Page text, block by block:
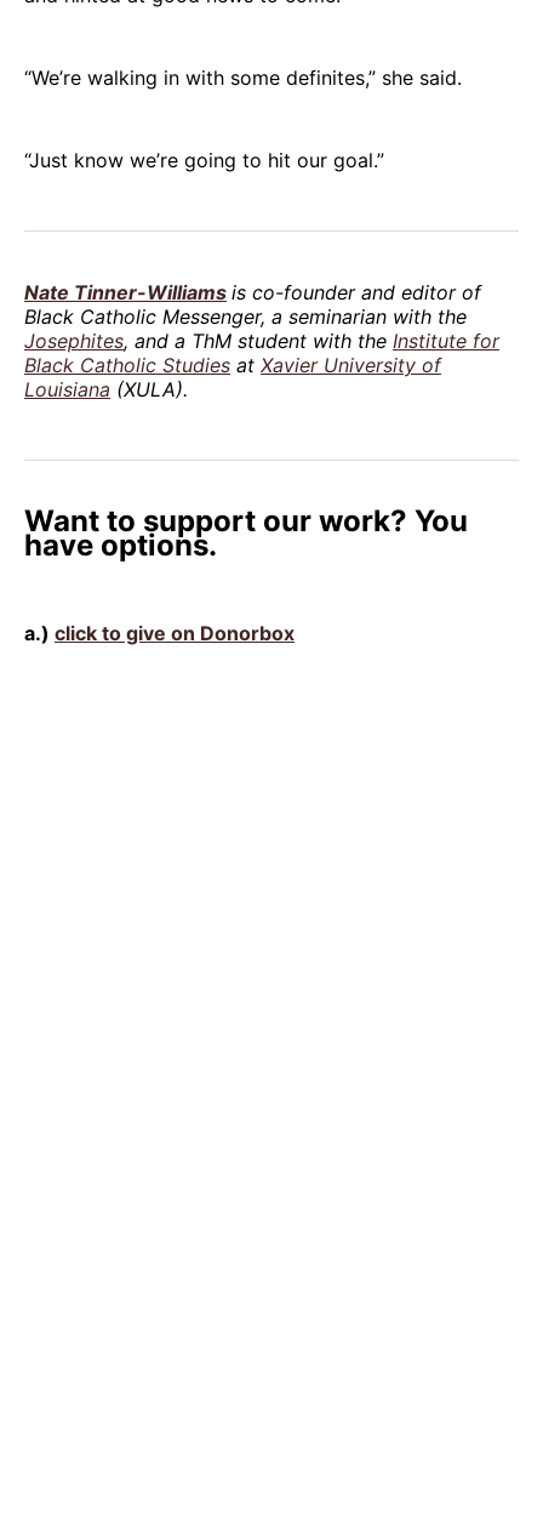
“We’re walking in with some definites,” she said.
“Just know we’re going to hit our goal.”
Nate Tinner-Williams is co-founder and editor of
Black Catholic Messenger, a seminarian with the
Josephites, and a ThM student with the Institute for
Black Catholic Studies at Xavier University of
Louisiana (XULA).
Want to support our work? You
have options.
a.) click to give on Donorbox